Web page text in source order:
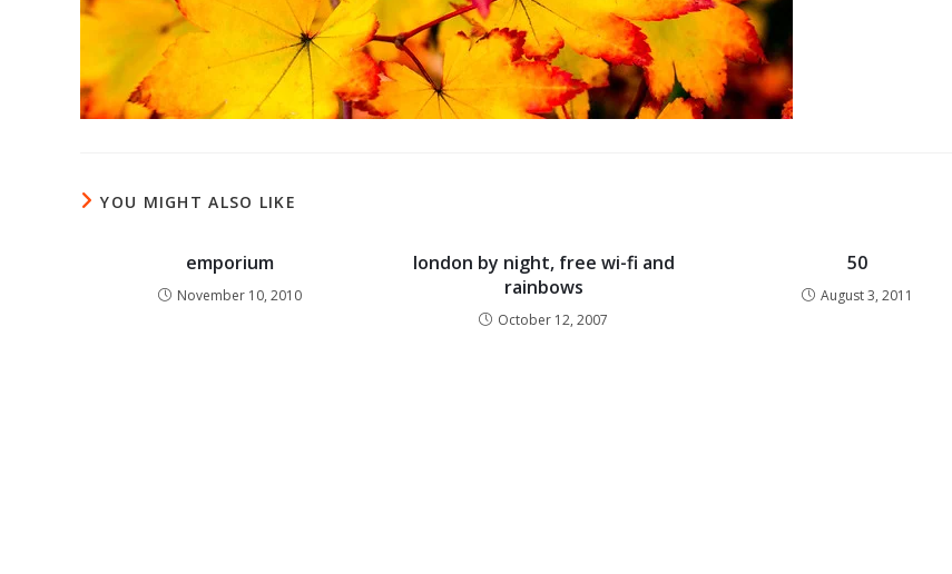
YOU MIGHT ALSO LIKE
emporium
November 10, 2010
london by night, free wi-fi and
rainbows
October 12, 2007
50
August 3, 2011